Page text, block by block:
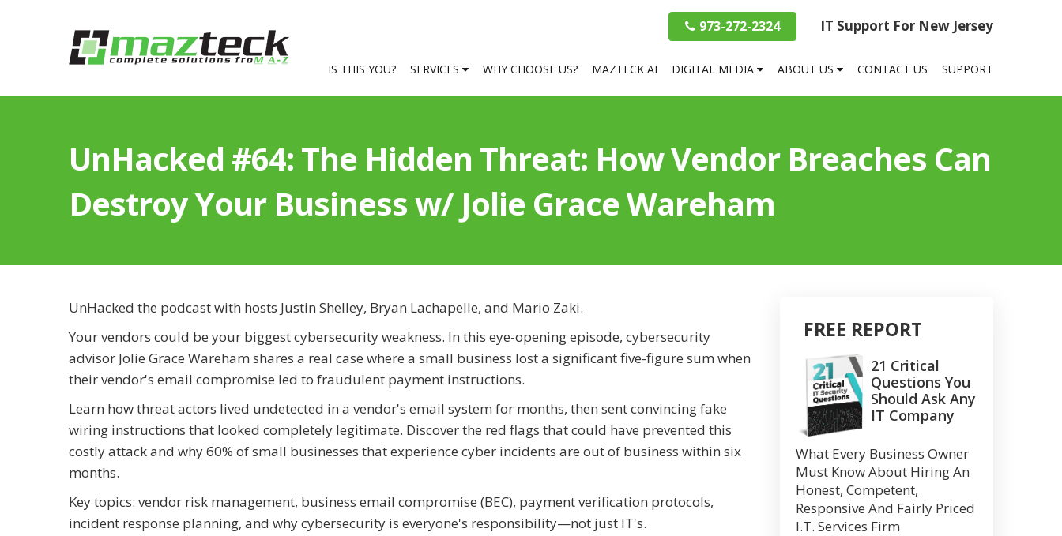
IT Support For New Jersey
973-272-2324
IS THIS YOU? SERVICES WHY CHOOSE US? MAZTECK AI DIGITAL MEDIA ABOUT US CONTACT US SUPPORT
UnHacked #64: The Hidden Threat: How Vendor Breaches Can
Destroy Your Business w/ Jolie Grace Wareham
UnHacked the podcast with hosts Justin Shelley, Bryan Lachapelle, and Mario Zaki.
Your vendors could be your biggest cybersecurity weakness. In this eye-opening episode, cybersecurity
advisor Jolie Grace Wareham shares a real case where a small business lost a significant five-figure sum when
their vendor's email compromise led to fraudulent payment instructions.
Learn how threat actors lived undetected in a vendor's email system for months, then sent convincing fake
wiring instructions that looked completely legitimate. Discover the red flags that could have prevented this
costly attack and why 60% of small businesses that experience cyber incidents are out of business within six
months.
Key topics: vendor risk management, business email compromise (BEC), payment verification protocols,
incident response planning, and why cybersecurity is everyone's responsibility—not just IT's.
FREE REPORT
21 Critical
Questions You
Should Ask Any
IT Company
What Every Business Owner
Must Know About Hiring An
Honest, Competent,
Responsive And Fairly Priced
I.T. Services Firm